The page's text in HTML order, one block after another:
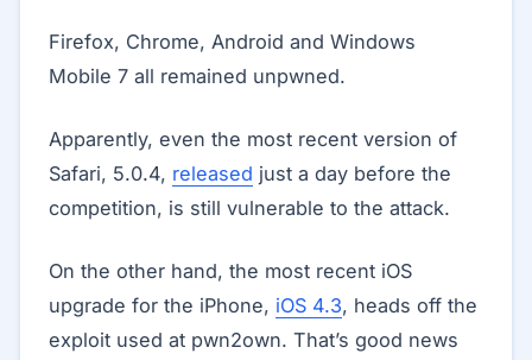
Firefox, Chrome, Android and Windows
Mobile 7 all remained unpwned.
Apparently, even the most recent version of
Safari, 5.0.4, released just a day before the
competition, is still vulnerable to the attack.
On the other hand, the most recent iOS
upgrade for the iPhone, iOS 4.3, heads off the
exploit used at pwn2own. That’s good news